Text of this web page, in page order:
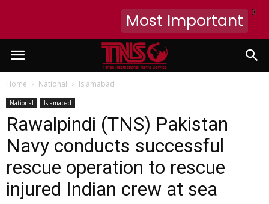
Home National Islamabad
National Islamabad
Rawalpindi (TNS) Pakistan
Navy conducts successful
rescue operation to rescue
injured Indian crew at sea
Most Important X